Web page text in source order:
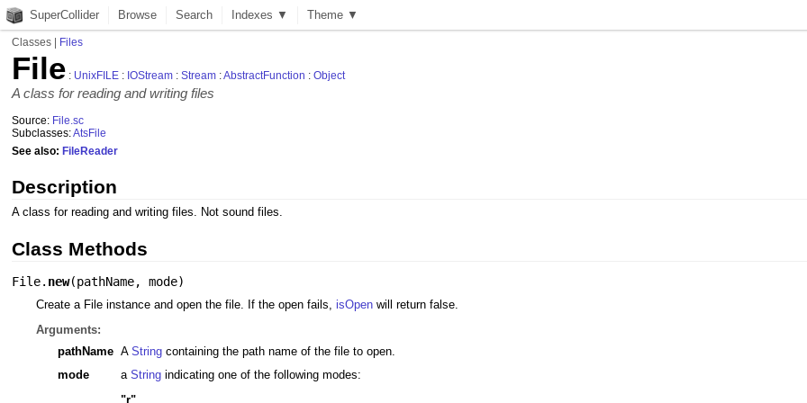
SuperCollider Browse Search Indexes ▼ Theme ▼
Classes | Files
File : UnixFILE : IOStream :Stream :AbstractFunction :Object
A class for reading and writing files
Source: File.sc
Subclasses:AtsFile
See also:FileReader
Description
A class for reading and writing files. Not sound files.
Class Methods
File. new(pathName,mode)
Create a File instance and open the file. If the open fails, isOpenwill return false.
Arguments:
pathName A Stringcontaining the path name of the file to open.
mode
a Stringindicating one of the following modes:
"r"